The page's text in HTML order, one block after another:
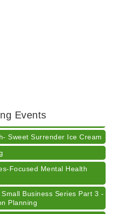
Events
Blood Drive
Sweet Surrender Ice Cream
Focused Mental Health
Small Business Series Part 3 -
Planning